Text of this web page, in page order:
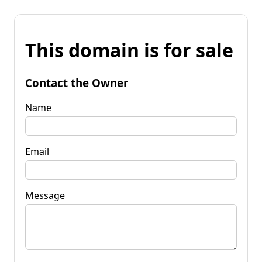
This domain is for sale
Contact the Owner
Name
Email
Message